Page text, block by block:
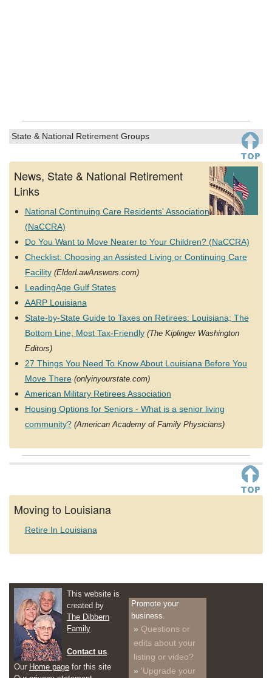
State & National Retirement Groups
News, State & National Retirement
Links
National Continuing Care Residents' Association
(NaCCRA)
Do You Want to Move Nearer to Your Children? (NaCCRA)
Checklist: Choosing an Assisted Living or Continuing Care
Facility (ElderLawAnswers.com)
LeadingAge Gulf States
AARP Louisiana
State-by-State Guide to Taxes on Retirees: Louisiana; The
Bottom Line; Most Tax-Friendly (The Kiplinger Washington
Editors)
27 Things You Need To Know About Louisiana Before You
Move There (onlyinyourstate.com)
American Military Retirees Association
Housing Options for Seniors - What is a senior living
community? (American Academy of Family Physicians)
Moving to Louisiana
Retire In Louisiana
This website is
created by
The Dibbern
Family
Contact us.
Our Home page for this site
Promote your
business.
Questions or
edits about your
listing or video?
'Upgrade your